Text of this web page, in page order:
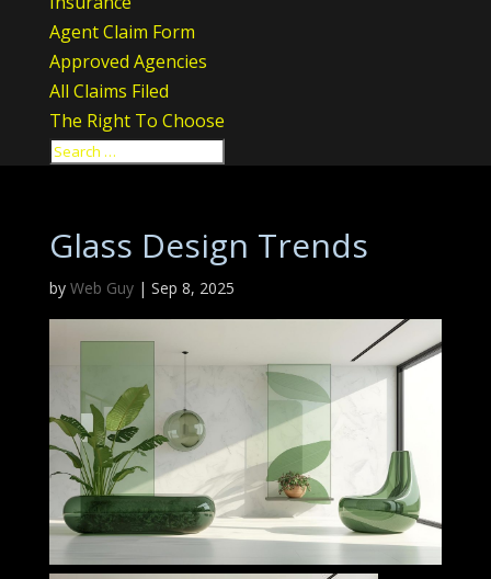
Agent Claim Form
Approved Agencies
All Claims Filed
The Right To Choose
Glass Design Trends
by Web Guy| Sep 8, 2025